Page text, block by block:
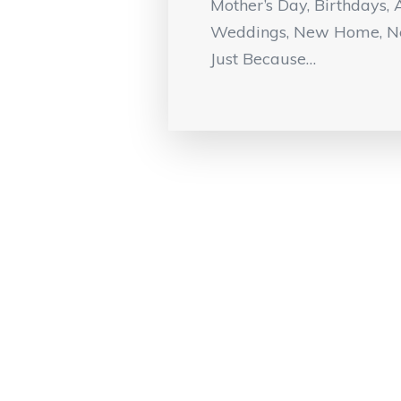
Mother’s Day, Birthdays,
Weddings, New Home,
Just Because…